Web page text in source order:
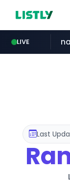
LIVE
Last